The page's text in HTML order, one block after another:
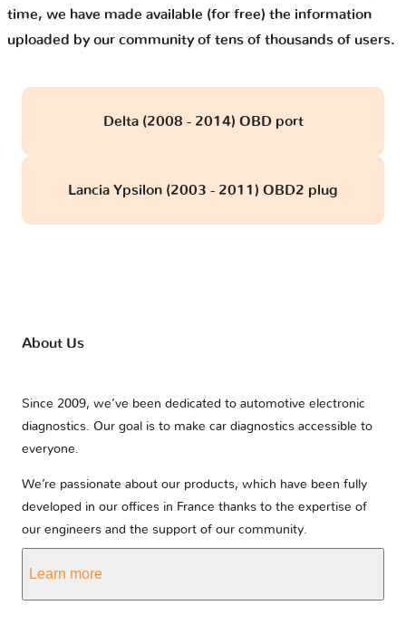
time, we have made available (for free) the information
uploaded by our community of tens of thousands of users.
Delta (2008 - 2014) OBD port
Lancia Ypsilon (2003 - 2011) OBD2 plug
About Us
Since 2009, we’ve been dedicated to automotive electronic
diagnostics. Our goal is to make car diagnostics accessible to
everyone.
We’re passionate about our products, which have been fully
developed in our offices in France thanks to the expertise of
our engineers and the support of our community.
Learn more